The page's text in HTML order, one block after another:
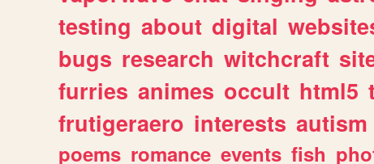
testing about digital
bugs research witchcraft
furries animes occult html5
frutigeraero interests autism
poems romance events fish